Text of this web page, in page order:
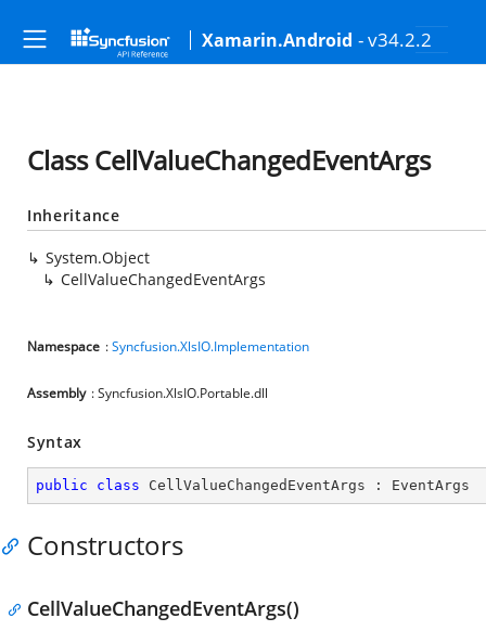
Xamarin.Android - v34.2.2
Class CellValueChangedEventArgs
Inheritance
System.Object
CellValueChangedEventArgs
Namespace :Syncfusion.XlsIO.Implementation
Assembly : Syncfusion.XlsIO.Portable.dll
Syntax
public class CellValueChangedEventArgs : EventArgs
Constructors
CellValueChangedEventArgs()